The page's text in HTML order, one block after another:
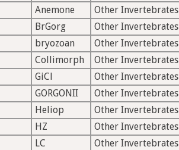
Anemone
Other Invertebrates
BrGorg
Other Invertebrates
bryozoan
Other Invertebrates
Collimorph
Other Invertebrates
GiCl
Other Invertebrates
GORGONII
Other Invertebrates
Heliop
Other Invertebrates
HZ
Other Invertebrates
LC
Other Invertebrates